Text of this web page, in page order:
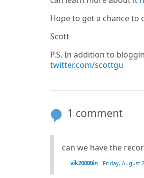
Hope to get a chance to
Scott
P.S. In addition to
twitter.com/scottgu
1 comment
can we have the
vik20000in - Friday, August